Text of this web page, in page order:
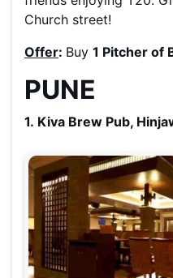
Church street!
Offer: Buy 1 Pitcher of
PUNE
1. Kiva Brew Pub,